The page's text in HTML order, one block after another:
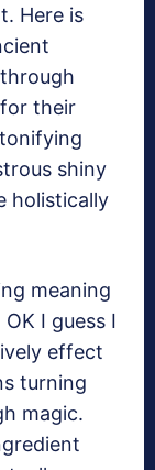
Here is
their
shiny
holistically
meaning
I guess I
effect
turning
magic.